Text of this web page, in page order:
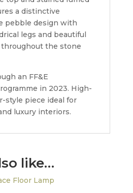
a distinctive
pebble design with
legs and beautiful
the stone
an FF&E
in 2023. High-
style piece ideal for
luxury interiors.
like…